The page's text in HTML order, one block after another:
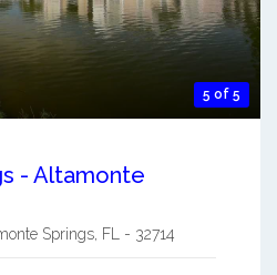
5 of 5
- Altamonte
Springs FL - 32714